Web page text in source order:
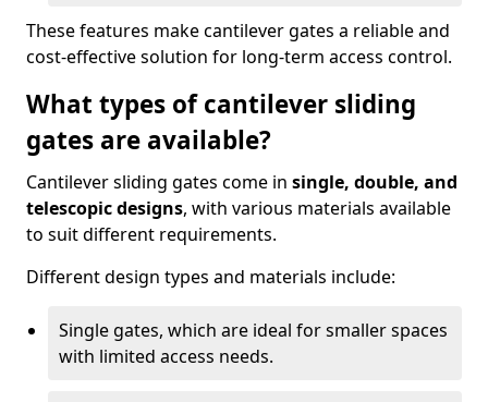
These features make cantilever gates a reliable and
cost-effective solution for long-term access control.
What types of cantilever sliding
gates are available?
Cantilever sliding gates come in single, double, and
telescopic designs, with various materials available
to suit different requirements.
Different design types and materials include:
Single gates, which are ideal for smaller spaces
with limited access needs.